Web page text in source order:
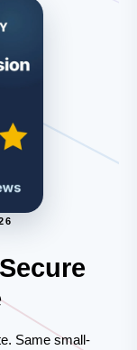
Same small-